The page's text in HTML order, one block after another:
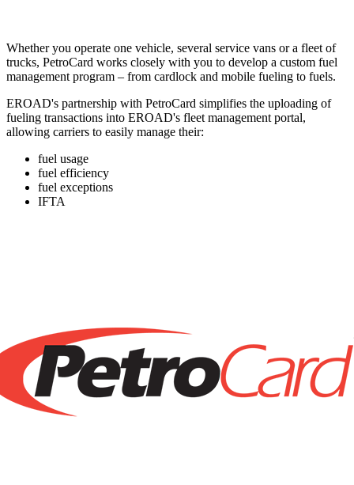
Whether you operate one vehicle, several service vans or a fleet of
trucks, PetroCard works closely with you to develop a custom fuel
management program – from cardlock and mobile fueling to fuels.
EROAD's partnership with PetroCard simplifies the uploading of
fueling transactions into EROAD's fleet management portal,
allowing carriers to easily manage their:
fuel usage
fuel efficiency
fuel exceptions
IFTA